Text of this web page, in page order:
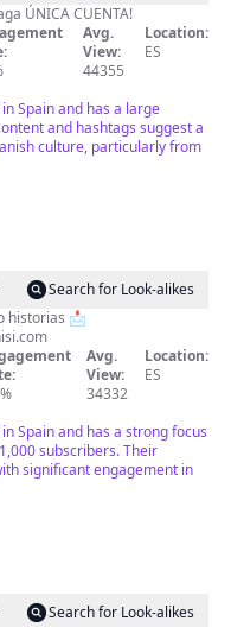
ÚNICA CUENTA!
Avg.
View:
44355
Location:
ES
Spain and has a large
and hashtags suggest a
culture, particularly from
Search for Look-alikes
historias 📩
Avg.
View:
34332
Location:
ES
Spain and has a strong focus
subscribers. Their
significant engagement in
Search for Look-alikes